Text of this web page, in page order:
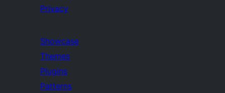
Privacy
Showcase
Themes
Plugins
Patterns